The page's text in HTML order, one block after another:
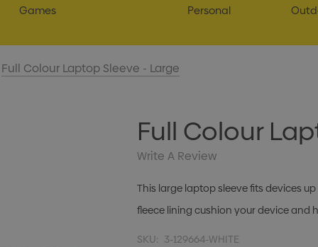
Games
Personal
Full Colour Laptop Sleeve - Large
Full Colour
Write A Review
This large laptop sleeve fits devices
fleece lining cushion your device and
SKU: 3-129664-WHITE